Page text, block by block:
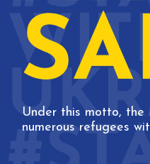
Under this motto, the
numerous refugees